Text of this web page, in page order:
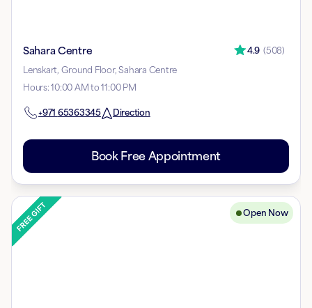
Sahara Centre 4.9 (508)
Lenskart, Ground Floor, Sahara Centre
Hours:10:00 AM to 11:00 PM
+971 65363345 Direction
Book Free Appointment
Open Now